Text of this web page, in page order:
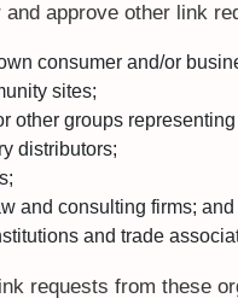
approve other link
consumer and/or
sites;
other groups
distributors;
and consulting firms; and
and trade
requests from these